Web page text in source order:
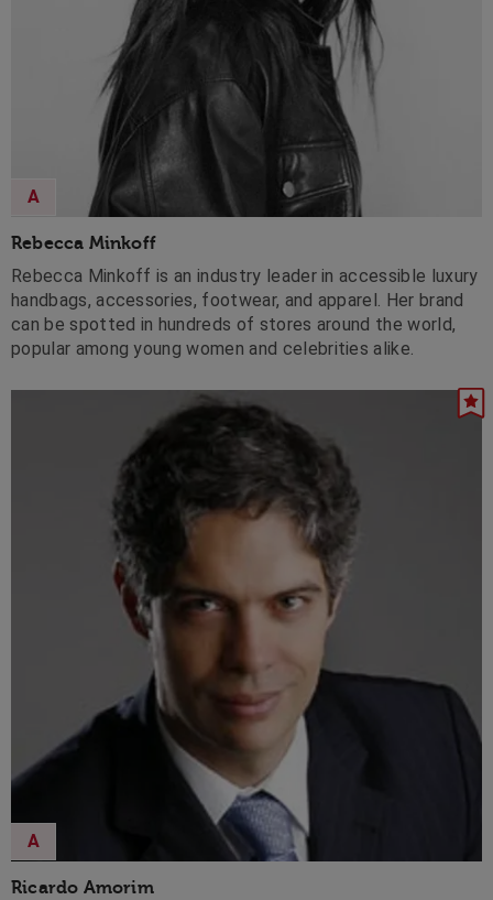
Rebecca Minkoff
A
Rebecca Minkoff is an industry leader in accessible luxury
handbags, accessories, footwear, and apparel. Her brand
can be spotted in hundreds of stores around the world,
popular among young women and celebrities alike.
Ricardo Amorim
A